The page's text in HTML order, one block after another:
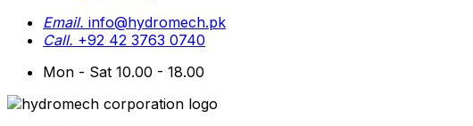
Email. info@hydromech.pk
Call. +92 42 3763 0740
Mon - Sat 10.00 - 18.00